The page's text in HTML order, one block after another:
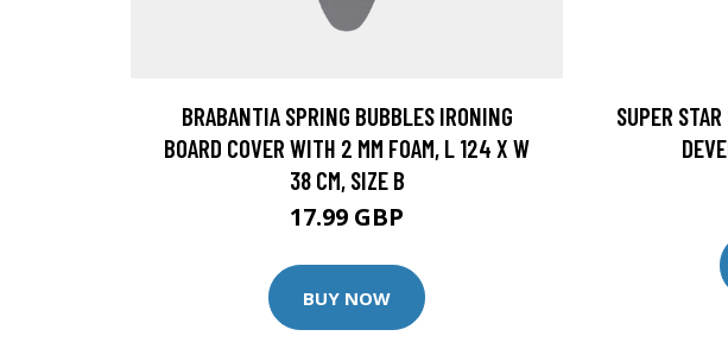
BRABANTIA SPRING BUBBLES IRONING
BOARD COVER WITH 2 MM FOAM, L 124 X W
38 CM, SIZE B
17.99 GBP
BUY NOW
SUPER